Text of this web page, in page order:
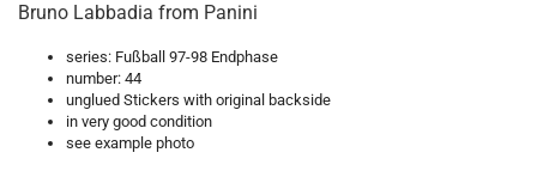
Bruno Labbadia from Panini
series: Fußball 97-98 Endphase
number: 44
unglued Stickers with original backside
in very good condition
see example photo